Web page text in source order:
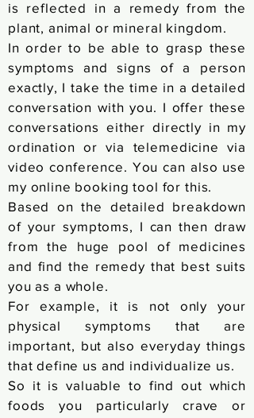
is reflected in a remedy from the
plant, animal or mineral kingdom.
In order to be able to grasp these
symptoms and signs of a person
exactly, I take the time in a detailed
conversation with you. I offer these
conversations either directly in my
ordination or via telemedicine via
video conference. You can also use
my online booking tool for this.
Based on the detailed breakdown
of your symptoms, I can then draw
from the huge pool of medicines
and find the remedy that best suits
you as a whole.
For example, it is not only your
physical symptoms that are
important, but also everyday things
that define us and individualize us.
So it is valuable to find out which
foods you particularly crave or